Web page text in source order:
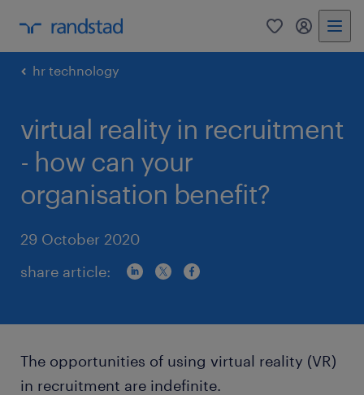
0 my
hr technology
virtual reality in recruitment
- how can your
organisation benefit?
29 October 2020
share article:
The opportunities of using virtual reality (VR)
in recruitment are indefinite.